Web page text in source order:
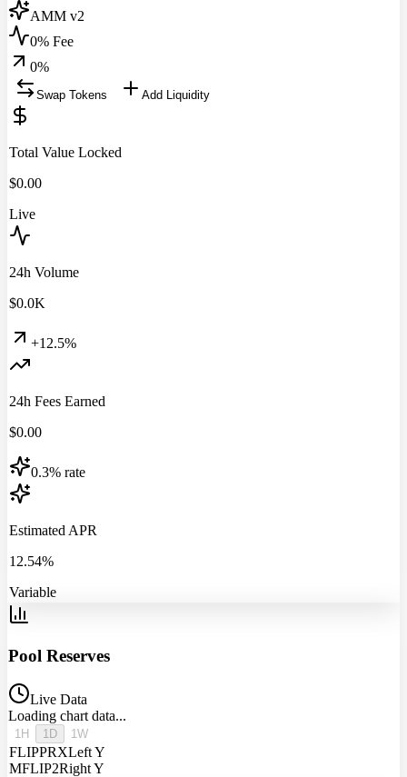
AMM v2
0% Fee
0%
Swap Tokens Add Liquidity
Total Value Locked
$0.00
Live
24h Volume
$0.0K
+12.5%
24h Fees Earned
$0.00
0.3% rate
Estimated APR
12.54%
Variable
Pool Reserves
Live Data
Loading chart data...
1H 1D 1W
FLIPPRXLeft Y
MFLIP2Right Y